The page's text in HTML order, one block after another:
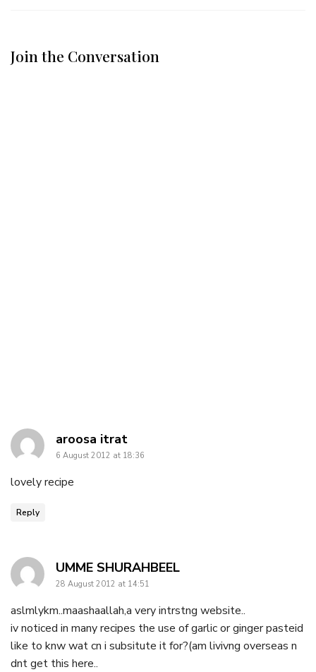
Join the Conversation
aroosa itratsays:
6 August 2012 at 18:36
lovely recipe
Reply
UMME SHURAHBEELsays:
28 August 2012 at 14:51
aslmlykm..maashaallah,a very intrstng website..
iv noticed in many recipes the use of garlic or ginger pasteid
like to knw wat cn i subsitute it for?(am livivng overseas n
dnt get this here..